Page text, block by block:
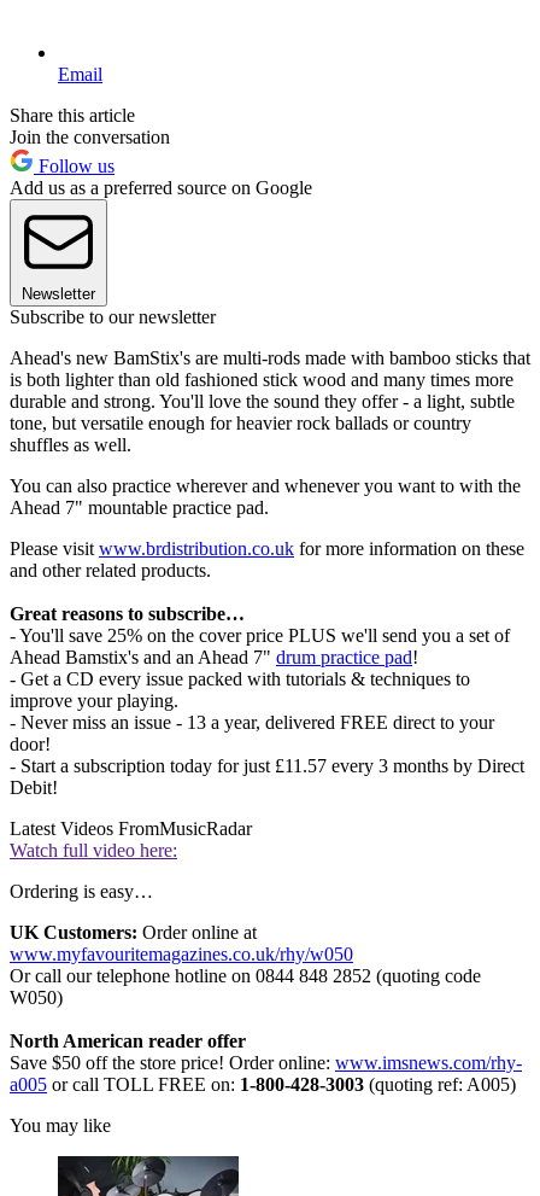
Email
Share this article
Join the conversation
Follow us
Add us as a preferred source on Google
Newsletter
Subscribe to our newsletter
Ahead's new BamStix's are multi-rods made with bamboo sticks that
is both lighter than old fashioned stick wood and many times more
durable and strong. You'll love the sound they offer - a light, subtle
tone, but versatile enough for heavier rock ballads or country
shuffles as well.
You can also practice wherever and whenever you want to with the
Ahead 7" mountable practice pad.
Please visit www.brdistribution.co.uk for more information on these
and other related products.
Great reasons to subscribe…
- You'll save 25% on the cover price PLUS we'll send you a set of
Ahead Bamstix's and an Ahead 7" drum practice pad!
- Get a CD every issue packed with tutorials & techniques to
improve your playing.
- Never miss an issue - 13 a year, delivered FREE direct to your
door!
- Start a subscription today for just £11.57 every 3 months by Direct
Debit!
Latest Videos FromMusicRadar
Watch full video here:
Ordering is easy…
UK Customers: Order online at
www.myfavouritemagazines.co.uk/rhy/w050
Or call our telephone hotline on 0844 848 2852 (quoting code
W050)
North American reader offer
Save $50 off the store price! Order online: www.imsnews.com/rhy-
a005 or call TOLL FREE on: 1-800-428-3003 (quoting ref: A005)
You may like